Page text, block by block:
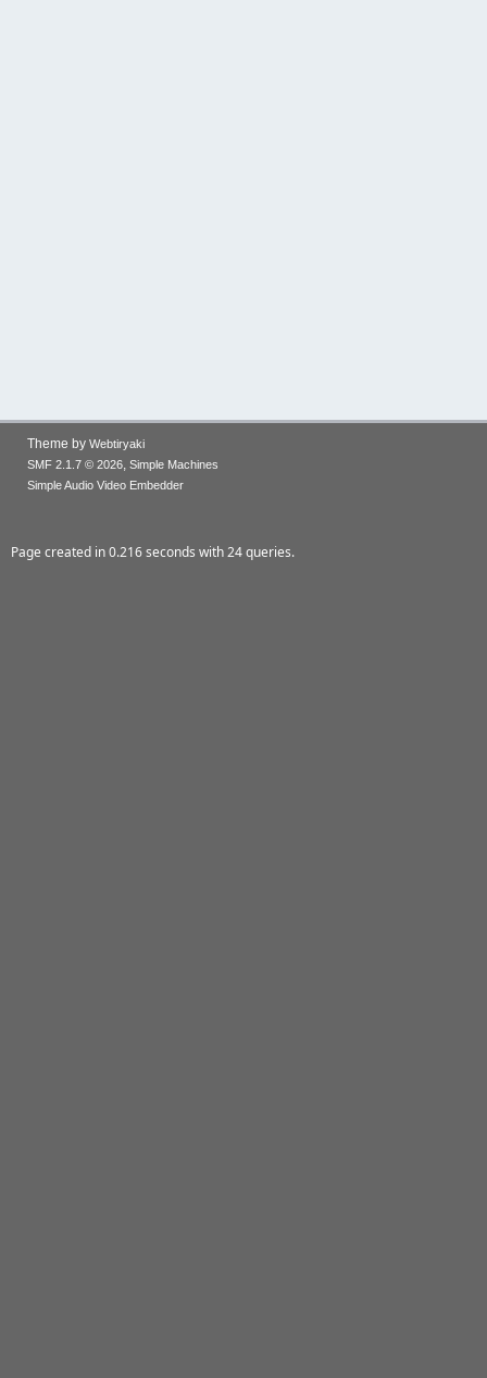
Theme by Webtiryaki
SMF 2.1.7 © 2026, Simple Machines
Simple Audio Video Embedder
Page created in 0.216 seconds with 24 queries.